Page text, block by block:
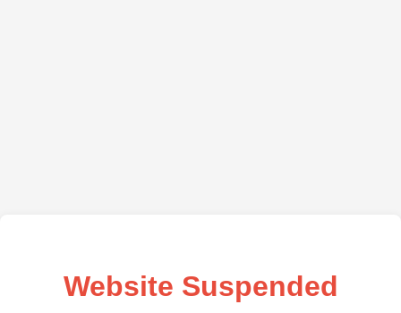
Website Suspended